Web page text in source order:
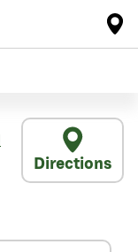
Directions